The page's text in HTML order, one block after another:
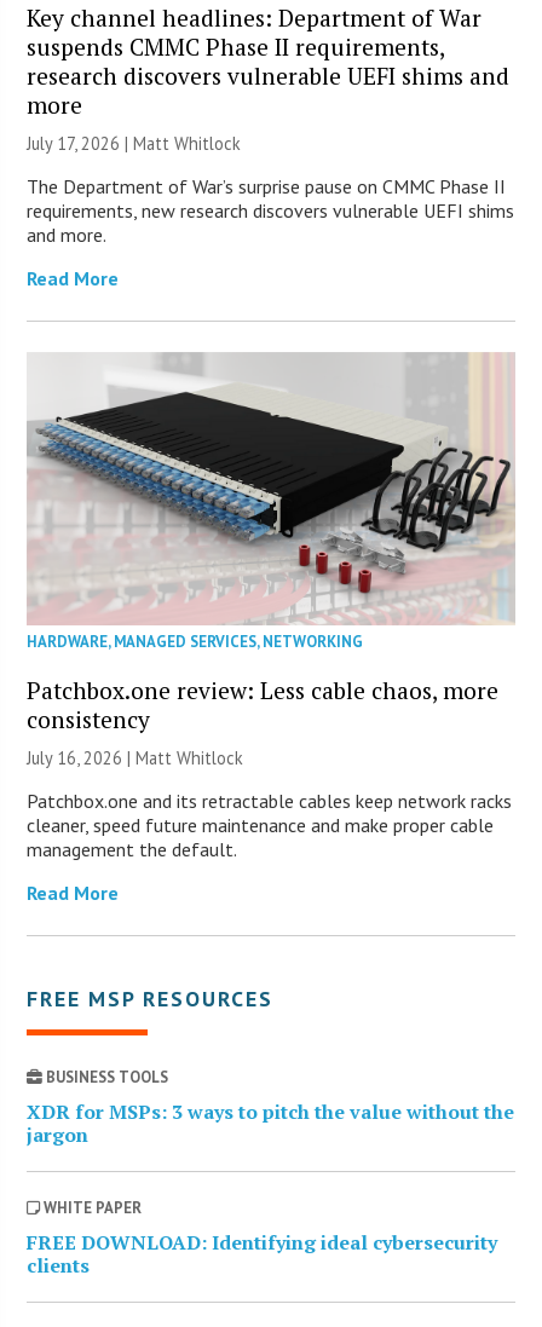
Key channel headlines: Department of War
suspends CMMC Phase II requirements,
research discovers vulnerable UEFI shims and
more
July 17, 2026 |Matt Whitlock
The Department of War’s surprise pause on CMMC Phase II
requirements, new research discovers vulnerable UEFI shims
and more.
Read More
HARDWARE,MANAGED SERVICES,NETWORKING
Patchbox.one review: Less cable chaos, more
consistency
July 16, 2026 |Matt Whitlock
Patchbox.one and its retractable cables keep network racks
cleaner, speed future maintenance and make proper cable
management the default.
Read More
FREE MSP RESOURCES
BUSINESS TOOLS
XDR for MSPs: 3 ways to pitch the value without the
jargon
WHITE PAPER
FREE DOWNLOAD: Identifying ideal cybersecurity
clients